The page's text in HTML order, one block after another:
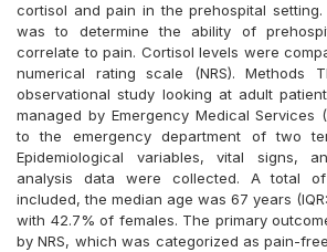
cortisol and pain in the prehospital
was to determine the ability of
correlate to pain. Cortisol levels were
numerical rating scale (NRS). Methods
observational study looking at adult
managed by Emergency Medical Services
to the emergency department of two
Epidemiological variables, vital signs,
analysis data were collected. A total
included, the median age was 67 years (IQR:
with 42.7% of females. The primary
by NRS, which was categorized as pain-